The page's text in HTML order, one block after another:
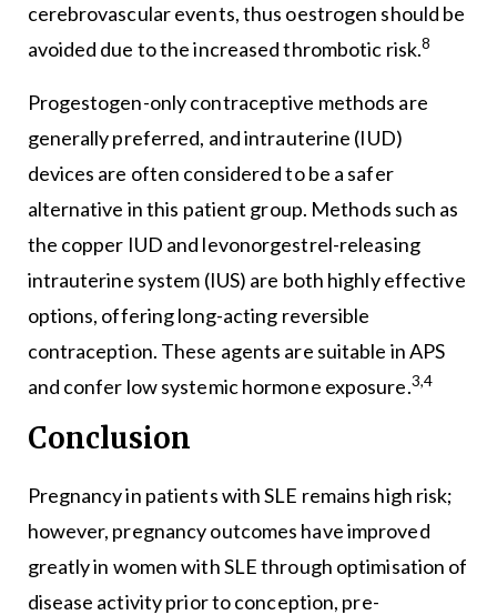
cerebrovascular events, thus oestrogen should be
avoided due to the increased thrombotic risk.8
Progestogen-only contraceptive methods are
generally preferred, and intrauterine (IUD)
devices are often considered to be a safer
alternative in this patient group. Methods such as
the copper IUD and levonorgestrel-releasing
intrauterine system (IUS) are both highly effective
options, offering long-acting reversible
contraception. These agents are suitable in APS
and confer low systemic hormone exposure.3,4
Conclusion
Pregnancy in patients with SLE remains high risk;
however, pregnancy outcomes have improved
greatly in women with SLE through optimisation of
disease activity prior to conception, pre-